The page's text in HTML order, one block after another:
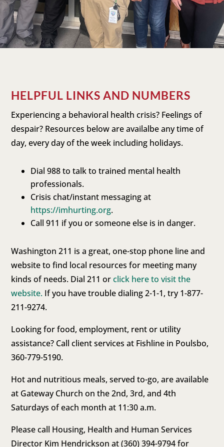
HELPFUL LINKS AND NUMBERS
Experiencing a behavioral health crisis? Feelings of
despair? Resources below are availalbe any time of
day, every day of the week including holidays.
Dial 988 to talk to trained mental health
professionals.
Crisis chat/instant messaging at
https://imhurting.org.
Call 911 if you or someone else is in danger.
Washington 211 is a great, one-stop phone line and
website to find local resources for meeting many
kinds of needs. Dial 211 orclick here to visit the
website. If you have trouble dialing 2-1-1, try 1-877-
211-9274.
Looking for food, employment, rent or utility
assistance? Call client services at Fishline in Poulsbo,
360-779-5190.
Hot and nutritious meals, served to-go, are available
at Gateway Church on the 2nd, 3rd, and 4th
Saturdays of each month at 11:30 a.m.
Please call Housing, Health and Human Services
Director Kim Hendrickson at (360) 394-9794 for